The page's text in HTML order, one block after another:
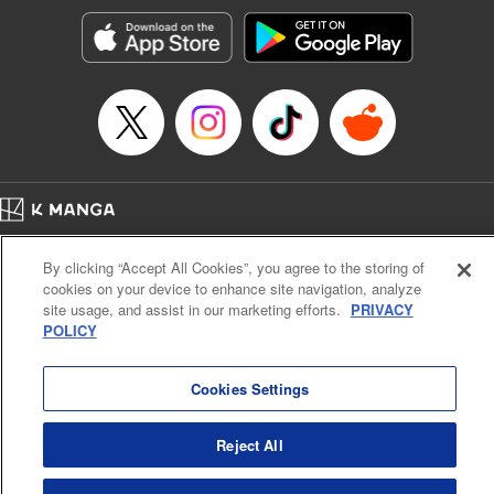
Sutton, YKS Services LLC/SKY JAPAN, Inc.
Category: Manga
Genre: Action･Battle, Isekai･Super Powers, Anime, Award Winner
Title in Japanese: 転生したらスライムだった件
Episode Details
Book Length: 44 pages
Price: 139p
Cal. Bus & Prof. Code
Manga Reader
Notations based on the Act on Specified Commercial Transactions and the Act on
Payment Service
By clicking “Accept All Cookies”, you agree to the storing of
cookies on your device to enhance site navigation, analyze
site usage, and assist in our marketing efforts. PRIVACY
POLICY
Cookies Settings
Reject All